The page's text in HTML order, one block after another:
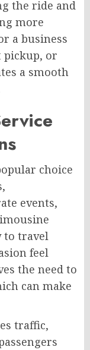
the ride and
more
a business
pickup, or
a smooth
choice
events,
to travel
feel
the need to
can make
traffic,